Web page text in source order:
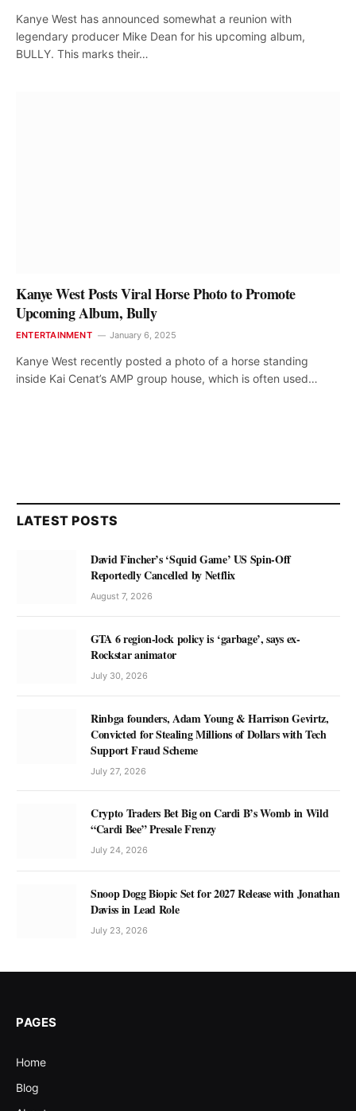
Kanye West has announced somewhat a reunion with
legendary producer Mike Dean for his upcoming album,
BULLY. This marks their…
Kanye West Posts Viral Horse Photo to Promote
Upcoming Album, Bully
ENTERTAINMENT January 6, 2025
Kanye West recently posted a photo of a horse standing
inside Kai Cenat’s AMP group house, which is often used…
LATEST POSTS
David Fincher’s ‘Squid Game’ US Spin-Off
Reportedly Cancelled by Netflix
August 7, 2026
GTA 6 region-lock policy is ‘garbage’, says ex-
Rockstar animator
July 30, 2026
Rinbga founders, Adam Young & Harrison Gevirtz,
Convicted for Stealing Millions of Dollars with Tech
Support Fraud Scheme
July 27, 2026
Crypto Traders Bet Big on Cardi B’s Womb in Wild
“Cardi Bee” Presale Frenzy
July 24, 2026
Snoop Dogg Biopic Set for 2027 Release with Jonathan
Daviss in Lead Role
July 23, 2026
PAGES
Home
Blog